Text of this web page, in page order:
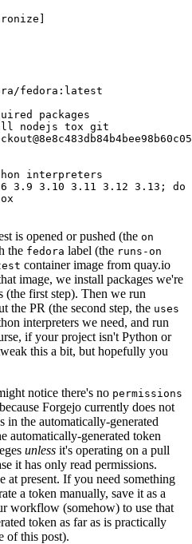
]
fedora:latest
packages
nodejs tox git
interpreters
3.9 3.10 3.11 3.12 3.13; do
is opened or pushed (the on
the fedora label (the runs-on
container image from quay.io
image, we install packages we're
(the first step). Then we run
the PR (the second step, the uses
interpreters we need, and run
if your project isn't Python or
this a bit, but hopefully you
notice there's no permissions
Forgejo currently does not
in the automatically-generated
automatically-generated token
unless it's operating on a pull
it has only read permissions.
at present. If you need something
a token manually, save it as a
workflow (somehow) to use that
token as far as is practically
of this post).